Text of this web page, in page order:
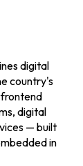
digital
country's
frontend
digital
— built
in